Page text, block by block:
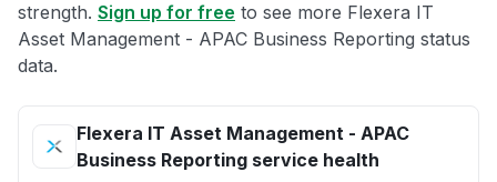
strength. Sign up for free to see more Flexera IT
Asset Management - APAC Business Reporting status
data.
Flexera IT Asset Management - APAC
Business Reporting service health